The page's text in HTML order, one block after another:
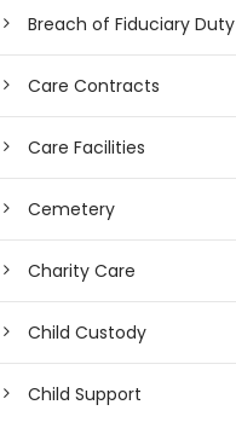
Breach of Fiduciary Duty
Care Contracts
Care Facilities
Cemetery
Charity Care
Child Custody
Child Support